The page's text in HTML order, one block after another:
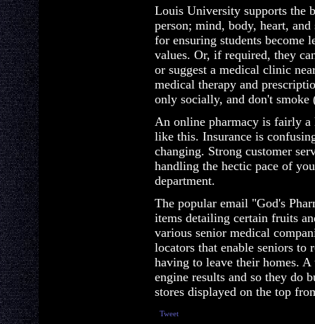
Louis University supports the
person; mind, body, heart,
for ensuring students become
values. Or, if required, they
or suggest a medical clinic
medical therapy and
only socially, and don't smoke
An online pharmacy is fairly a
like this. Insurance is
changing. Strong customer
handling the hectic pace of
department.
The popular email "God's
items detailing certain fruits
various senior medical
locators that enable seniors
having to leave their homes. A
engine results and so they do
stores displayed on the top
Tweet